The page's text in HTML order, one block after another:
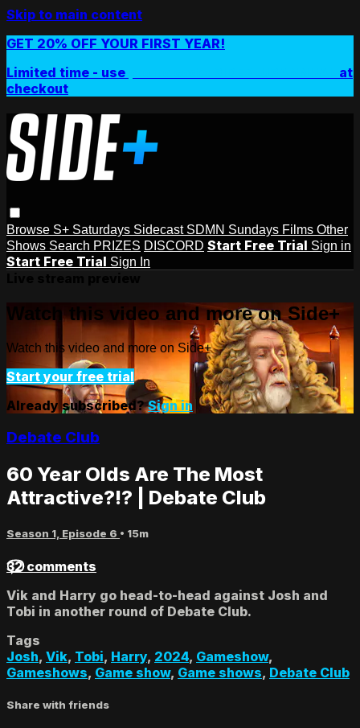
Skip to main content
GET 20% OFF YOUR FIRST YEAR!
Limited time - use
at
checkout
Browse S+ Saturdays Sidecast SDMN Sundays Films Other
Shows Search PRIZES DISCORD Start Free Trial Sign in
Start Free Trial Sign In
Watch this video and more on Side+
Watch this video and more on Side+
Start your free trial
Already subscribed?Sign in
Debate Club
60 Year Olds Are The Most
Attractive?!? | Debate Club
Season 1, Episode 6 • 15m
32 comments
Vik and Harry go head-to-head against Josh and
Tobi in another round of Debate Club.
Tags
Josh, Vik, Tobi, Harry, 2024, Gameshow,
Gameshows, Game show, Game shows, Debate Club
Share with friends